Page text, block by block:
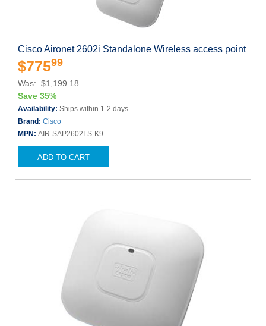
Cisco Aironet 2602i Standalone Wireless access point
$77599
Was: $1,199.18
Save 35%
Availability: Ships within 1-2 days
Brand: Cisco
MPN: AIR-SAP2602I-S-K9
ADD TO CART